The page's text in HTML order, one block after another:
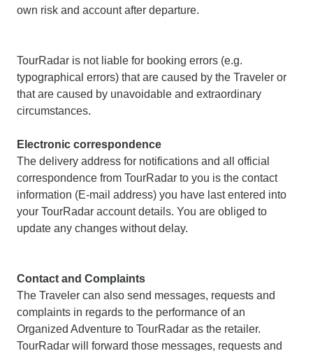
own risk and account after departure.
TourRadar is not liable for booking errors (e.g.
typographical errors) that are caused by the Traveler or
that are caused by unavoidable and extraordinary
circumstances.
Electronic correspondence
The delivery address for notifications and all official
correspondence from TourRadar to you is the contact
information (E-mail address) you have last entered into
your TourRadar account details. You are obliged to
update any changes without delay.
Contact and Complaints
The Traveler can also send messages, requests and
complaints in regards to the performance of an
Organized Adventure to TourRadar as the retailer.
TourRadar will forward those messages, requests and